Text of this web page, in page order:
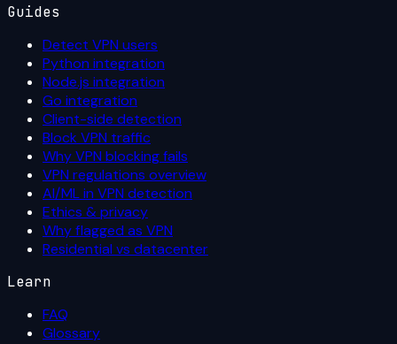
Guides
Detect VPN users
Python integration
Node.js integration
Go integration
Client-side detection
Block VPN traffic
Why VPN blocking fails
VPN regulations overview
AI/ML in VPN detection
Ethics & privacy
Why flagged as VPN
Residential vs datacenter
Learn
FAQ
Glossary